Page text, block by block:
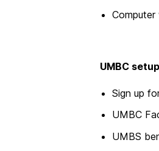
UMBC setup
Sign up
UMBC
UMBS